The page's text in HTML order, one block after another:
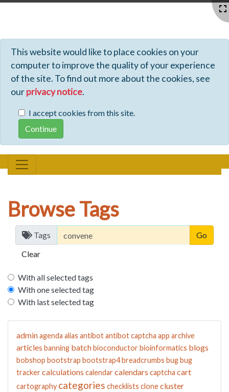
This website would like to place cookies on your
computer to improve the quality of your experience
of the site. To find out more about the cookies, see
ourprivacy notice.
I accept cookies from this site.
Browse Tags
Tags
Clear
With all selected tags
With one selected tag
With last selected tag
adminagenda alias antibotantibot captcha app archive
articles banning batchbioconductorbioinformatics blogs
bobshop bootstrap bootstrap4breadcrumbs bugbug
trackercalculations calendarcalendars captcha cart
cartography categories checklists clonecluster
Profiles - Tiki Wiki CMS Groupware